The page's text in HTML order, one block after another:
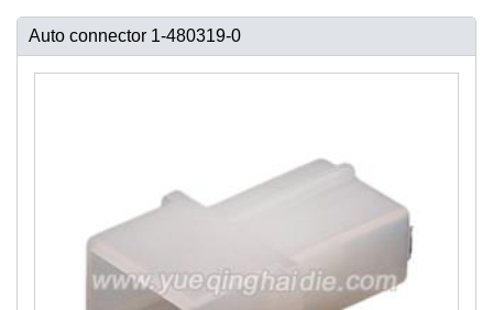
Auto connector 1-480319-0